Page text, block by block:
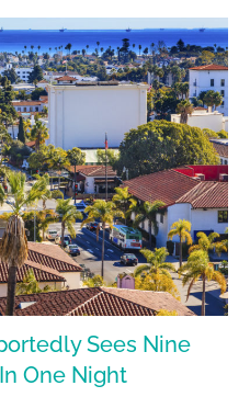
Sees Nine
One Night